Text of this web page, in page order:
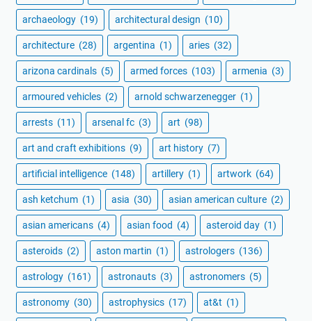
archaeology (19) architectural design (10)
architecture (28) argentina (1) aries (32)
arizona cardinals (5) armed forces (103) armenia (3)
armoured vehicles (2) arnold schwarzenegger (1)
arrests (11) arsenal fc (3) art (98)
art and craft exhibitions (9) art history (7)
artificial intelligence (148) artillery (1) artwork (64)
ash ketchum (1) asia (30) asian american culture (2)
asian americans (4) asian food (4) asteroid day (1)
asteroids (2) aston martin (1) astrologers (136)
astrology (161) astronauts (3) astronomers (5)
astronomy (30) astrophysics (17) at&t (1)